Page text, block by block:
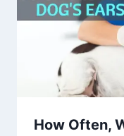
How Often,